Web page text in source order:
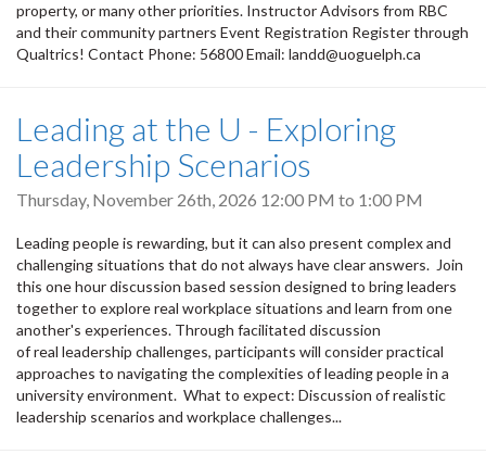
property, or many other priorities. Instructor Advisors from RBC
and their community partners Event Registration Register through
Qualtrics! Contact Phone: 56800 Email: landd@uoguelph.ca
Leading at the U - Exploring
Leadership Scenarios
Thursday, November 26th, 2026 12:00 PM to 1:00 PM
Leading people is rewarding, but it can also present complex and
challenging situations that do not always have clear answers. Join
this one hour discussion based session designed to bring leaders
together to explore real workplace situations and learn from one
another's experiences. Through facilitated discussion
of real leadership challenges, participants will consider practical
approaches to navigating the complexities of leading people in a
university environment. What to expect: Discussion of realistic
leadership scenarios and workplace challenges...